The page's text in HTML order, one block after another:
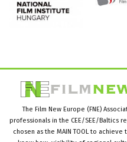
The Film New Europe (FNE)
professionals in the CEE/SEE/Baltics
chosen as the MAIN TOOL to